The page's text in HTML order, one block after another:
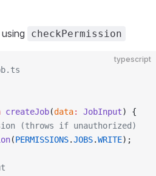
checkPermission
typescript
createJob(data: JobInput) {
(throws if unauthorized)
(PERMISSIONS.JOBS.WRITE);